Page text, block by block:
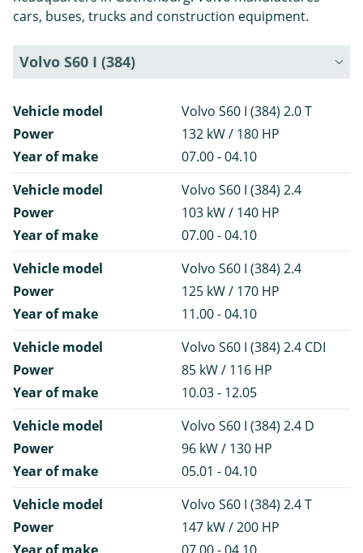
cars, buses, trucks and construction equipment.
Volvo S60 I (384)
Vehicle model
Volvo S60 I (384) 2.0 T
Power
132 kW / 180 HP
Year of make
07.00 - 04.10
Vehicle model
Volvo S60 I (384) 2.4
Power
103 kW / 140 HP
Year of make
07.00 - 04.10
Vehicle model
Volvo S60 I (384) 2.4
Power
125 kW / 170 HP
Year of make
11.00 - 04.10
Vehicle model
Volvo S60 I (384) 2.4 CDI
Power
85 kW / 116 HP
Year of make
10.03 - 12.05
Vehicle model
Volvo S60 I (384) 2.4 D
Power
96 kW / 130 HP
Year of make
05.01 - 04.10
Vehicle model
Volvo S60 I (384) 2.4 T
Power
147 kW / 200 HP